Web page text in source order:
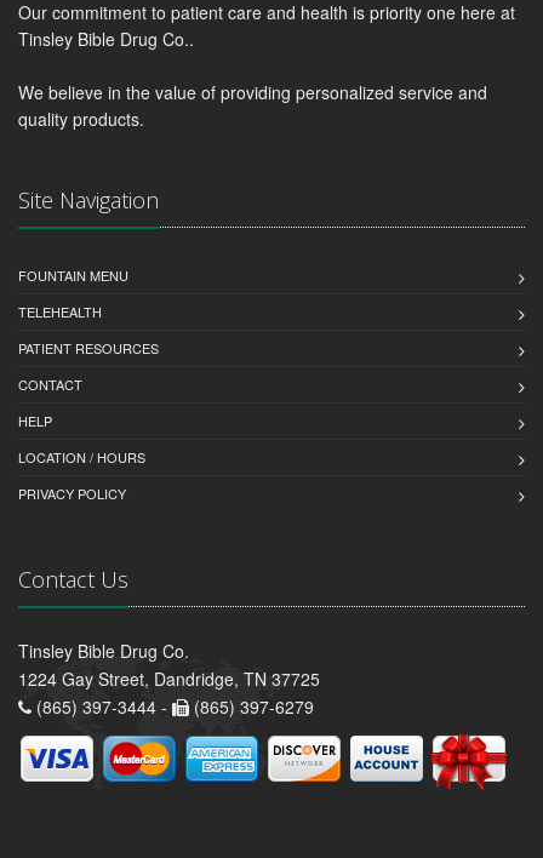
Our commitment to patient care and health is priority one here at
Tinsley Bible Drug Co..
We believe in the value of providing personalized service and
quality products.
Site Navigation
FOUNTAIN MENU
TELEHEALTH
PATIENT RESOURCES
CONTACT
HELP
LOCATION / HOURS
PRIVACY POLICY
Contact Us
Tinsley Bible Drug Co.
1224 Gay Street, Dandridge, TN 37725
(865) 397-3444 -
(865) 397-6279